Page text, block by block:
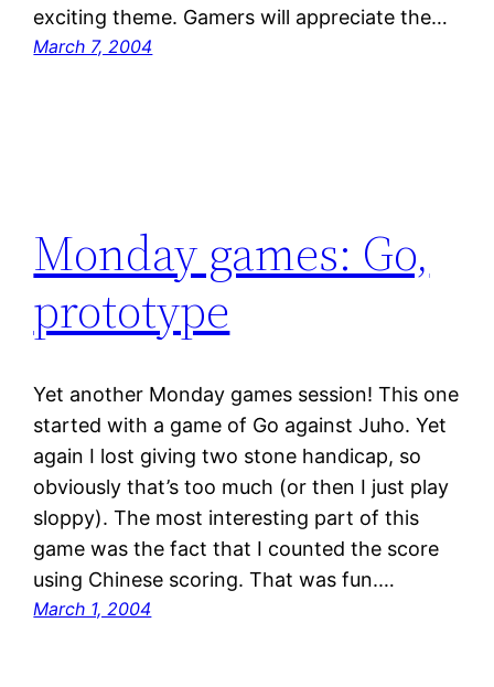
exciting theme. Gamers will appreciate the…
March 7, 2004
Monday games: Go,
prototype
Yet another Monday games session! This one
started with a game of Go against Juho. Yet
again I lost giving two stone handicap, so
obviously that’s too much (or then I just play
sloppy). The most interesting part of this
game was the fact that I counted the score
using Chinese scoring. That was fun.…
March 1, 2004